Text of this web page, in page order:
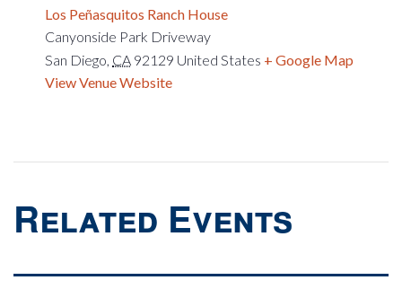
Los Peñasquitos Ranch House
Canyonside Park Driveway
San Diego, CA 92129 United States + Google Map
View Venue Website
Related Events